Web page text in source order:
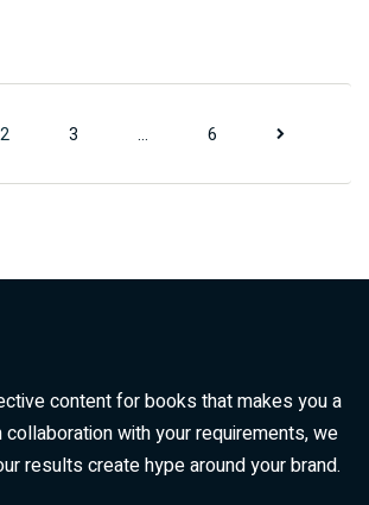
Posts
2 3 … 6
content for books that makes you a
collaboration with your requirements, we
results create hype around your brand.